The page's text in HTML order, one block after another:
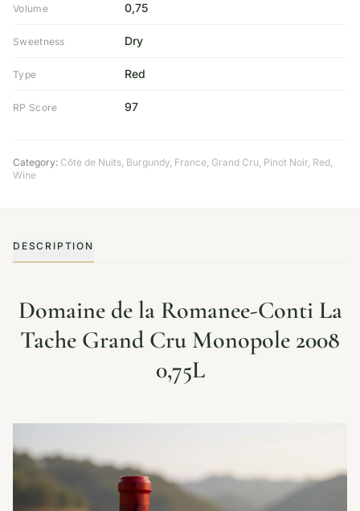
Volume 0,75
Sweetness Dry
Type Red
RP Score 97
Category: Côte de Nuits, Burgundy, France, Grand Cru, Pinot Noir, Red,
Wine
DESCRIPTION
Domaine de la Romanee-Conti La
Tache Grand Cru Monopole 2008
0,75L